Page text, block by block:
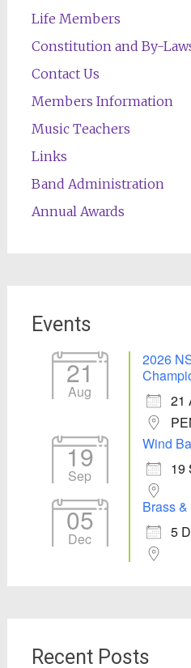
Life Members
Constitution and By-
Contact Us
Members Information
Music Teachers
Links
Band Administration
Annual Awards
Events
21
Aug
2026
21
19
Sep
Wind
19
05
Dec
Brass
5
Recent Posts